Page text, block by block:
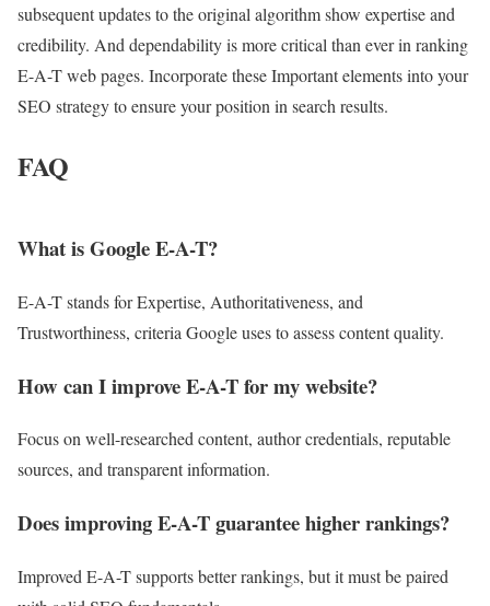
subsequent updates to the original algorithm show expertise and
credibility. And dependability is more critical than ever in ranking
E-A-T web pages. Incorporate these Important elements into your
SEO strategy to ensure your position in search results.
FAQ
What is Google E-A-T?
E-A-T stands for Expertise, Authoritativeness, and
Trustworthiness, criteria Google uses to assess content quality.
How can I improve E-A-T for my website?
Focus on well-researched content, author credentials, reputable
sources, and transparent information.
Does improving E-A-T guarantee higher rankings?
Improved E-A-T supports better rankings, but it must be paired